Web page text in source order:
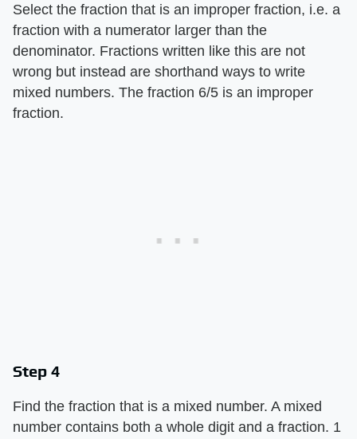
Select the fraction that is an improper fraction, i.e. a
fraction with a numerator larger than the
denominator. Fractions written like this are not
wrong but instead are shorthand ways to write
mixed numbers. The fraction 6/5 is an improper
fraction.
Step 4
Find the fraction that is a mixed number. A mixed
number contains both a whole digit and a fraction. 1